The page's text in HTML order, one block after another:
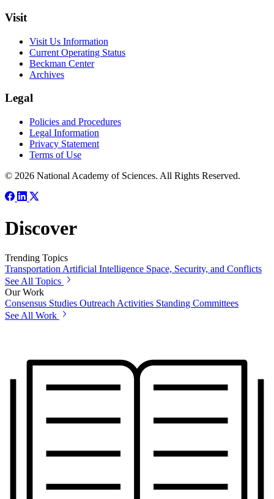
Visit
Visit Us Information
Current Operating Status
Beckman Center
Archives
Legal
Policies and Procedures
Legal Information
Privacy Statement
Terms of Use
© 2026 National Academy of Sciences. All Rights Reserved.
Discover
Trending Topics
Transportation Artificial Intelligence Space, Security, and Conflicts
See All Topics
Our Work
Consensus Studies Outreach Activities Standing Committees
See All Work